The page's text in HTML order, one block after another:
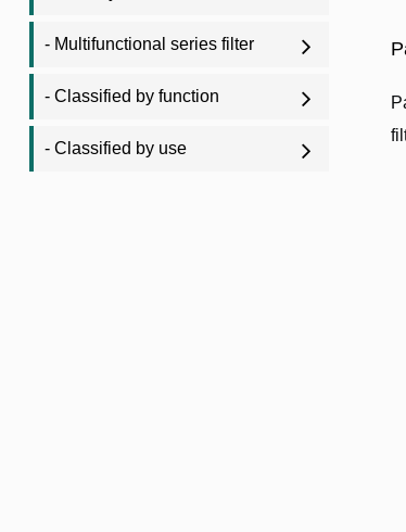
- Multifunctional series filter
- Classified by function
- Classified by use